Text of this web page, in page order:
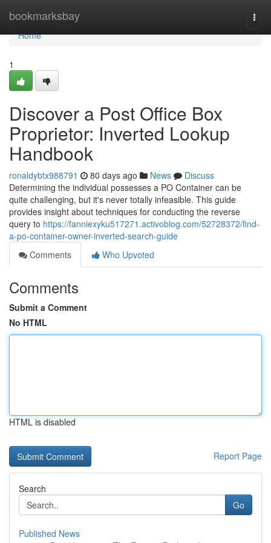
bookmarksbay
Home
Home
1
Discover a Post Office Box
Proprietor: Inverted Lookup
Handbook
ronaldybtx988791 80 days ago News
Discuss
Determining the individual possesses a PO Container can be
quite challenging, but it's never totally infeasible. This guide
provides insight about techniques for conducting the reverse
query to https://fanniexyku517271.activoblog.com/52728372/find-
a-po-container-owner-inverted-search-guide
Comments
Who Upvoted
Comments
Submit a Comment
No HTML
HTML is disabled
Report Page
Search
Go
Published News